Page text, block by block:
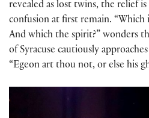
revealed as lost twins, the relief
confusion at first remain. “Which
And which the spirit?” wonders
of Syracuse cautiously
“Egeon art thou not, or else his